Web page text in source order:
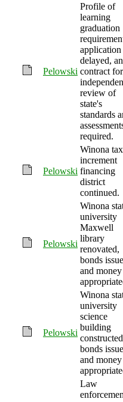
Pelowski
Profile of
learning
graduation
application
delayed,
contract for
review of
state's
standards
required.
Pelowski
Winona tax
increment
financing
district
continued.
Pelowski
Winona
university
Maxwell
library
renovated,
bonds
and money
Pelowski
Winona
university
science
building
bonds
and money
Law